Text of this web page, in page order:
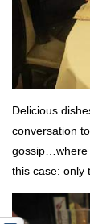
Delicious
conversation
gossip…where
this case: only